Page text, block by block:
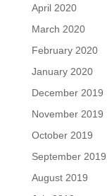
April 2020
March 2020
February 2020
January 2020
December 2019
November 2019
October 2019
September 2019
August 2019